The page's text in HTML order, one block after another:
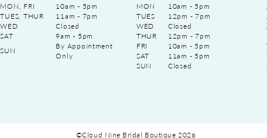
MON, FRI
10am - 5pm
TUES, THUR
11am - 7pm
WED
Closed
SAT
9am - 5pm
SUN
By Appointment
Only
MON
10am - 5pm
TUES
12pm - 7pm
WED
Closed
THUR
12pm - 7pm
FRI
10am - 5pm
SAT
11am - 5pm
SUN
Closed
©Cloud Nine Bridal Boutique 2026